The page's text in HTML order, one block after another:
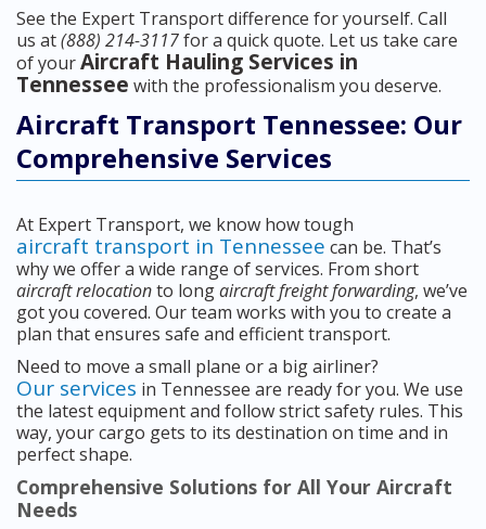
See the Expert Transport difference for yourself. Call
us at(888) 214-3117for a quick quote. Let us take care
of yourAircraft Hauling Services in
Tennessee with the professionalism you deserve.
Aircraft Transport Tennessee: Our
Comprehensive Services
At Expert Transport, we know how tough
aircraft transport in Tennessee can be. That’s
why we offer a wide range of services. From short
aircraft relocationto longaircraft freight forwarding, we’ve
got you covered. Our team works with you to create a
plan that ensures safe and efficient transport.
Need to move a small plane or a big airliner?
Our services in Tennessee are ready for you. We use
the latest equipment and follow strict safety rules. This
way, your cargo gets to its destination on time and in
perfect shape.
Comprehensive Solutions for All Your Aircraft
Needs